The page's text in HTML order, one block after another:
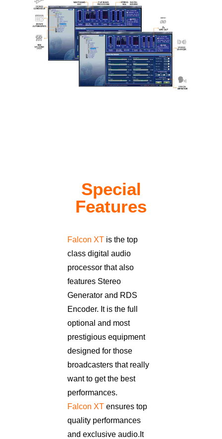
Special
Features
Falcon XT is the top
class digital audio
processor that also
features Stereo
Generator and RDS
Encoder. It is the full
optional and most
prestigious equipment
designed for those
broadcasters that really
want to get the best
performances.
Falcon XT ensures top
quality performances
and exclusive audio. It